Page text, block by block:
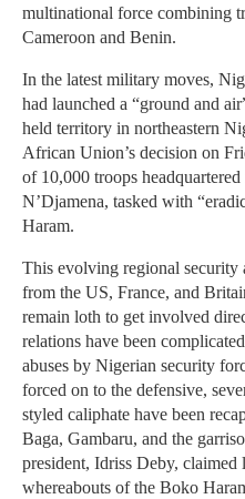
multinational force combining
Cameroon and Benin.
In the latest military moves,
had launched a “ground and
held territory in northeastern
African Union’s decision on
of 10,000 troops
N’Djamena, tasked with
Haram.
This evolving regional security
from the US, France, and
remain loth to get involved
relations have been
abuses by Nigerian security
forced on to the defensive,
styled caliphate have been
Baga, Gambaru, and the
president, Idriss Deby, claimed
whereabouts of the Boko